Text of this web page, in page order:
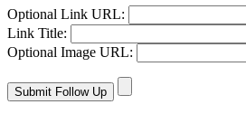
Optional Link URL:
Link Title:
Optional Image URL: